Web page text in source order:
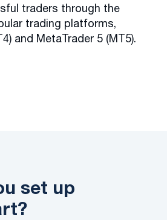
traders through the
trading platforms,
and MetaTrader 5 (MT5).
set up